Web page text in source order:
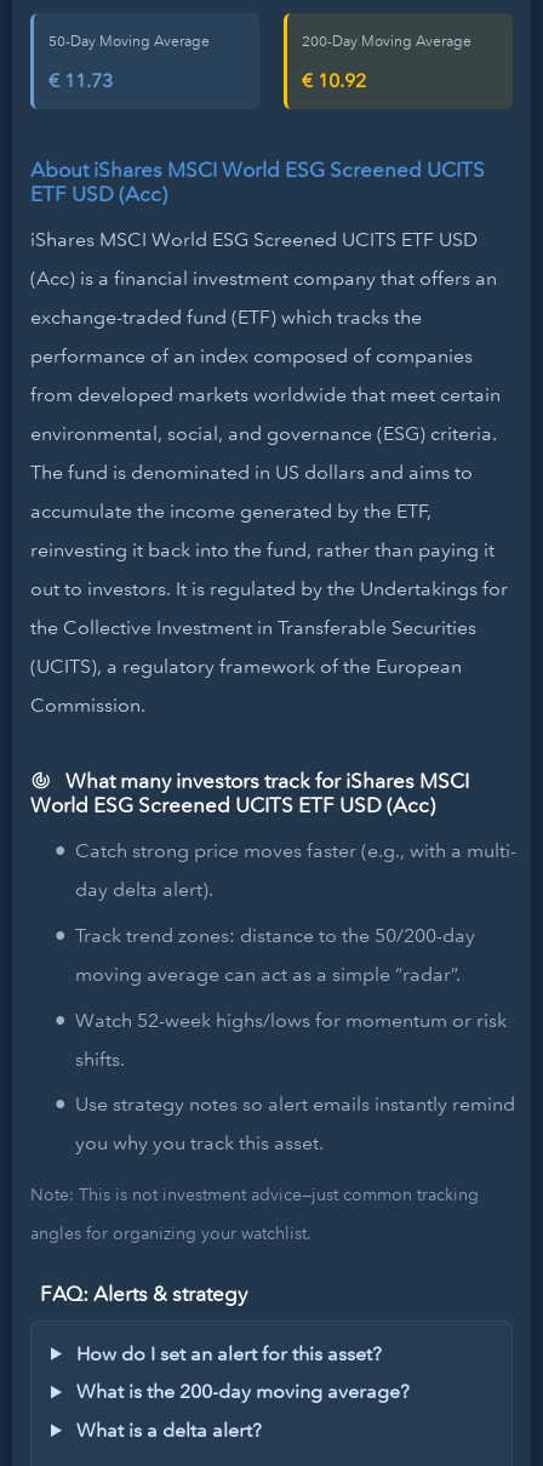
50-Day Moving Average
€ 11.73
200-Day Moving Average
€ 10.92
About iShares MSCI World ESG Screened UCITS
ETF USD (Acc)
iShares MSCI World ESG Screened UCITS ETF USD
(Acc) is a financial investment company that offers an
exchange-traded fund (ETF) which tracks the
performance of an index composed of companies
from developed markets worldwide that meet certain
environmental, social, and governance (ESG) criteria.
The fund is denominated in US dollars and aims to
accumulate the income generated by the ETF,
reinvesting it back into the fund, rather than paying it
out to investors. It is regulated by the Undertakings for
the Collective Investment in Transferable Securities
(UCITS), a regulatory framework of the European
Commission.
What many investors track for iShares MSCI
World ESG Screened UCITS ETF USD (Acc)
Catch strong price moves faster (e.g., with a multi-
day delta alert).
Track trend zones: distance to the 50/200-day
moving average can act as a simple “radar”.
Watch 52-week highs/lows for momentum or risk
shifts.
Use strategy notes so alert emails instantly remind
you why you track this asset.
Note: This is not investment advice—just common tracking
angles for organizing your watchlist.
FAQ: Alerts & strategy
How do I set an alert for this asset?
What is the 200-day moving average?
What is a delta alert?